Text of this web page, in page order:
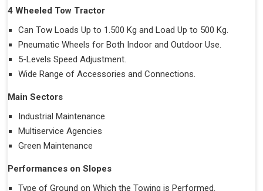
4 Wheeled Tow Tractor
Can Tow Loads Up to 1.500 Kg and Load Up to 500 Kg.
Pneumatic Wheels for Both Indoor and Outdoor Use.
5-Levels Speed Adjustment.
Wide Range of Accessories and Connections.
Main Sectors
Industrial Maintenance
Multiservice Agencies
Green Maintenance
Performances on Slopes
Type of Ground on Which the Towing is Performed.